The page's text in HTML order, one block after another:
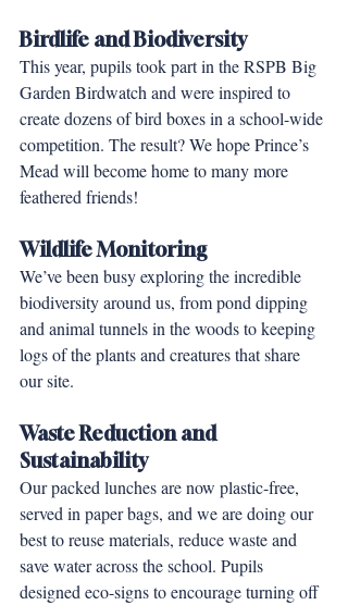
Birdlife and Biodiversity
This year, pupils took part in the RSPB Big
Garden Birdwatch and were inspired to
create dozens of bird boxes in a school-wide
competition. The result? We hope Prince’s
Mead will become home to many more
feathered friends!
Wildlife Monitoring
We’ve been busy exploring the incredible
biodiversity around us, from pond dipping
and animal tunnels in the woods to keeping
logs of the plants and creatures that share
our site.
Waste Reduction and
Sustainability
Our packed lunches are now plastic-free,
served in paper bags, and we are doing our
best to reuse materials, reduce waste and
save water across the school. Pupils
designed eco-signs to encourage turning off